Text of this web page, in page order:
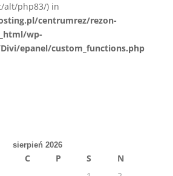
alt/php83/) in
centrumrez/rezon-
wp-
epanel/custom_functions.php
sierpień 2026
C P S
N